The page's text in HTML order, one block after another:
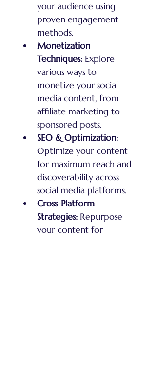
your audience using
proven engagement
methods.
Monetization
Techniques: Explore
various ways to
monetize your social
media content, from
affiliate marketing to
sponsored posts.
SEO & Optimization:
Optimize your content
for maximum reach and
discoverability across
social media platforms.
Cross-Platform
Strategies: Repurpose
your content for